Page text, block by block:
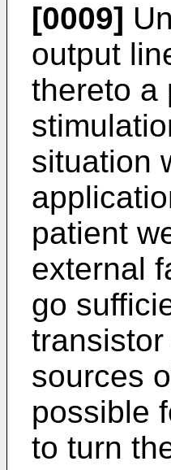
[0009]
output
thereto a
situation
patient
external
go
sources
possible
to turn